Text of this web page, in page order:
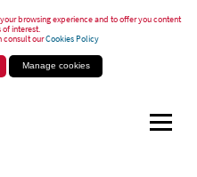
browsing experience and to offer you content
of interest.
consult ourCookies Policy
Manage cookies